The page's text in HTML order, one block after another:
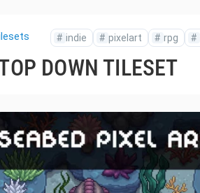
# indie # pixelart # rpg #
DOWN TILESET